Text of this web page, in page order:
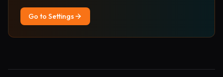
Go to Settings